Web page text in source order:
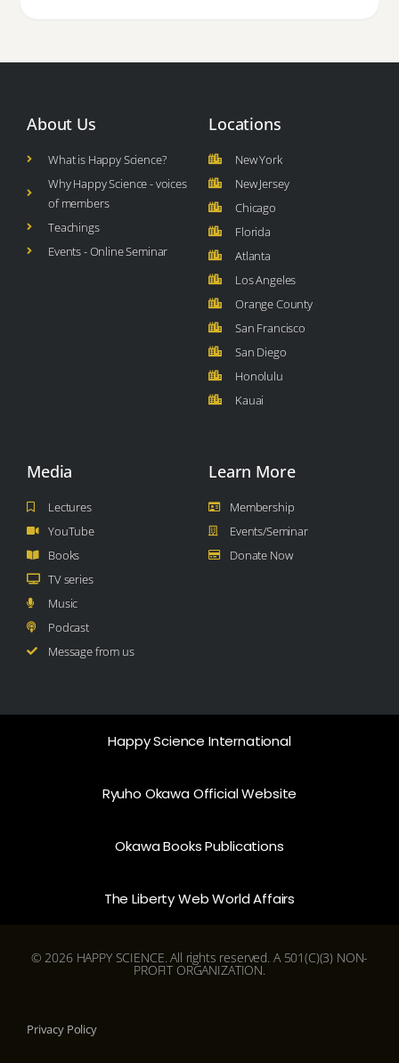
About Us
What is Happy Science?
Why Happy Science - voices
of members
Teachings
Events - Online Seminar
Locations
New York
New Jersey
Chicago
Florida
Atlanta
Los Angeles
Orange County
San Francisco
San Diego
Honolulu
Kauai
Media
Lectures
YouTube
Books
TV series
Music
Podcast
Message from us
Learn More
Membership
Events/Seminar
Donate Now
Happy Science International
Ryuho Okawa Official Website
Okawa Books Publications
The Liberty Web World Affairs
© 2026 HAPPY SCIENCE. All rights reserved. A 501(C)(3) NON-
PROFIT ORGANIZATION.
Privacy Policy